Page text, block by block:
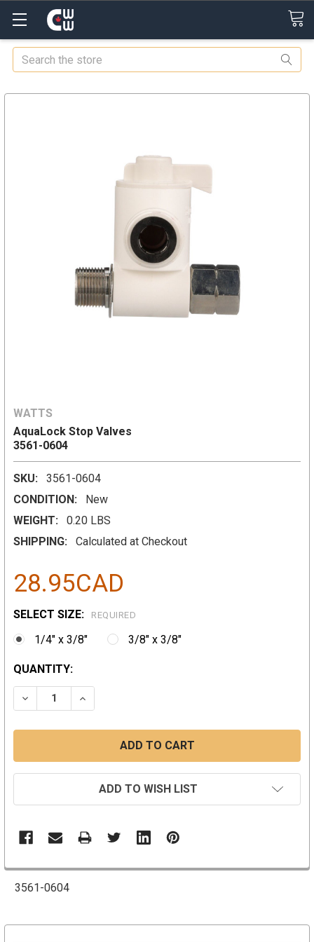
Search
WATTS
AquaLock Stop Valves
3561-0604
SKU:
3561-0604
CONDITION:
New
WEIGHT:
0.20 LBS
SHIPPING:
Calculated at Checkout
28.95CAD
SELECT SIZE: REQUIRED
1/4" x 3/8" 3/8" x 3/8"
CURRENT
STOCK:
QUANTITY:
DECREASE QUANTITY:INCREASE QUANTITY:
ADD TO WISH LIST
3561-0604